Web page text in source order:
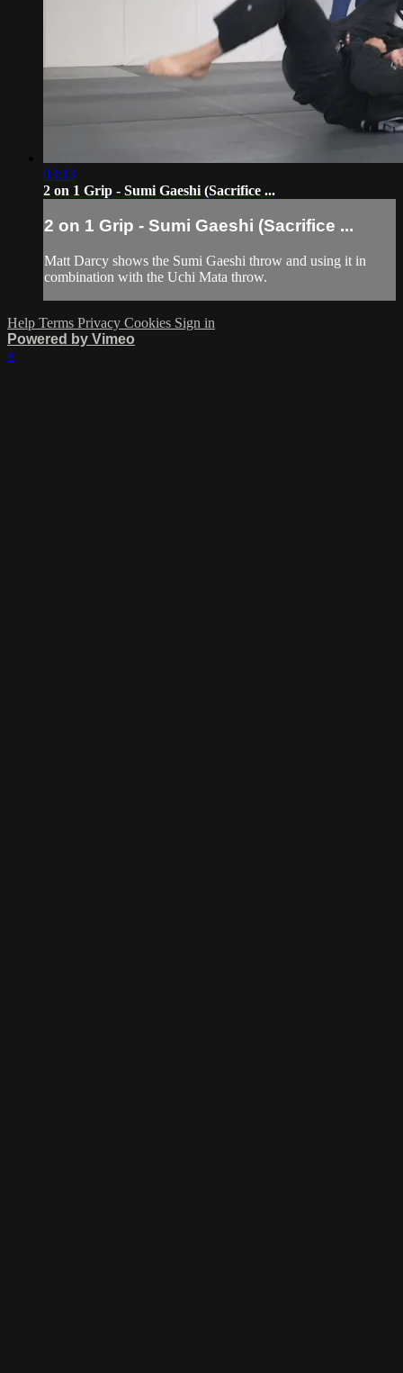
03:13
2 on 1 Grip - Sumi Gaeshi (Sacrifice ...
2 on 1 Grip - Sumi Gaeshi (Sacrifice ...
Matt Darcy shows the Sumi Gaeshi throw and using it in
combination with the Uchi Mata throw.
Help Terms Privacy Cookies Sign in
Powered by Vimeo
×